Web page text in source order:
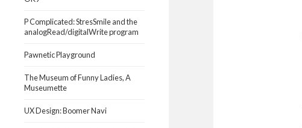
P Complicated: StresSmile and the
analogRead/digitalWrite program
Pawnetic Playground
The Museum of Funny Ladies, A
Museumette
UX Design: Boomer Navi